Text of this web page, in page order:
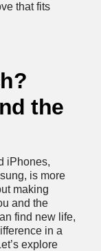
that fits
the
iPhones,
, is more
making
and the
find new life,
in a
explore